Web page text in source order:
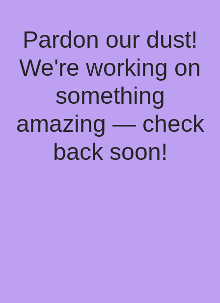
Pardon our dust!
We're working on
something
amazing — check
back soon!